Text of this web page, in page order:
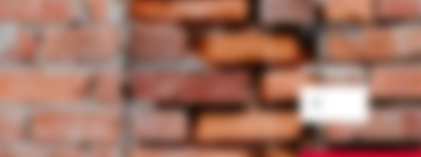
$15.99Price
Quantity